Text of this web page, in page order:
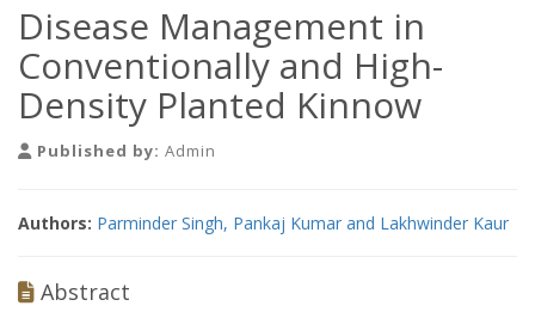
Disease Management in
Conventionally and High-
Density Planted Kinnow
Published by: Admin
Authors: Parminder Singh, Pankaj Kumar and Lakhwinder Kaur
Abstract